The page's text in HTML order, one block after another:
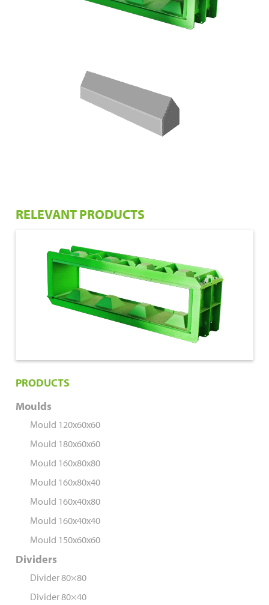
RELEVANT PRODUCTS
€ 1.050,00
160x40x40
PRODUCTS
Moulds
Mould 120x60x60
Mould 180x60x60
Mould 160x80x80
Mould 160x80x40
Mould 160x40x80
Mould 160x40x40
Mould 150x60x60
Dividers
Divider 80×80
Divider 80×40